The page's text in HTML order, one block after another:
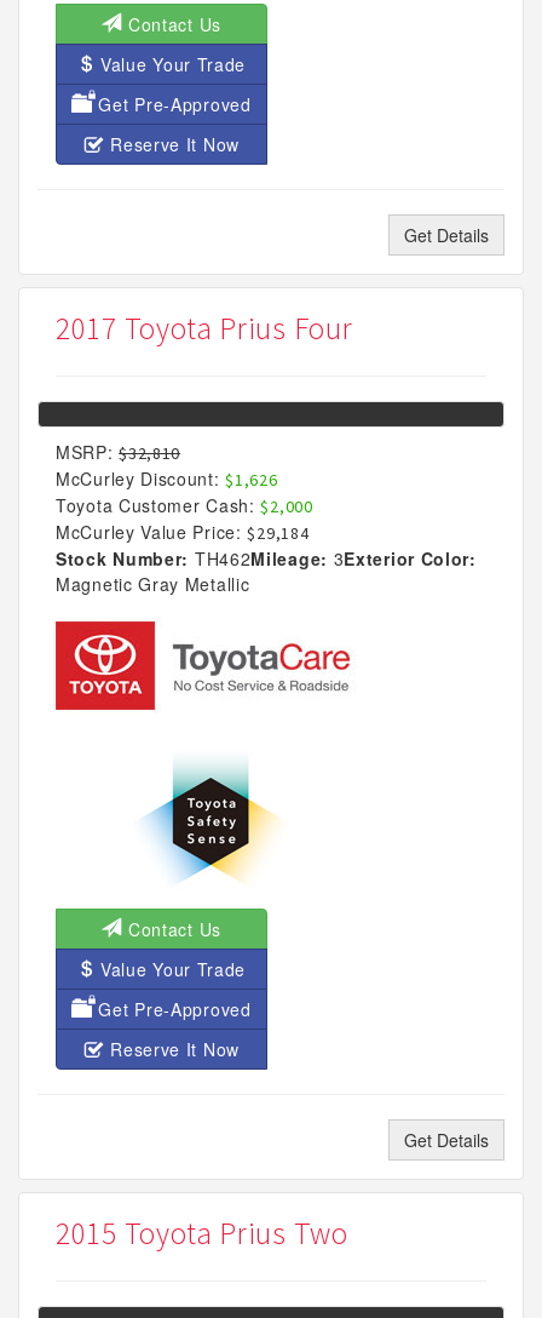
Contact Us
Value Your Trade
Get Pre-Approved
Reserve It Now
Get Details
2017 Toyota Prius Four
MSRP: $32,810
McCurley Discount: $1,626
Toyota Customer Cash: $2,000
McCurley Value Price: $29,184
Stock Number: TH462Mileage: 3Exterior Color:
Magnetic Gray Metallic
Contact Us
Value Your Trade
Get Pre-Approved
Reserve It Now
Get Details
2015 Toyota Prius Two